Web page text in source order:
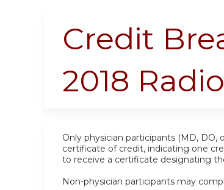
are
here
Credit
2018
Only physician participants (MD,
certificate of credit, indicating one
to receive a certificate designating
Non-physician participants may